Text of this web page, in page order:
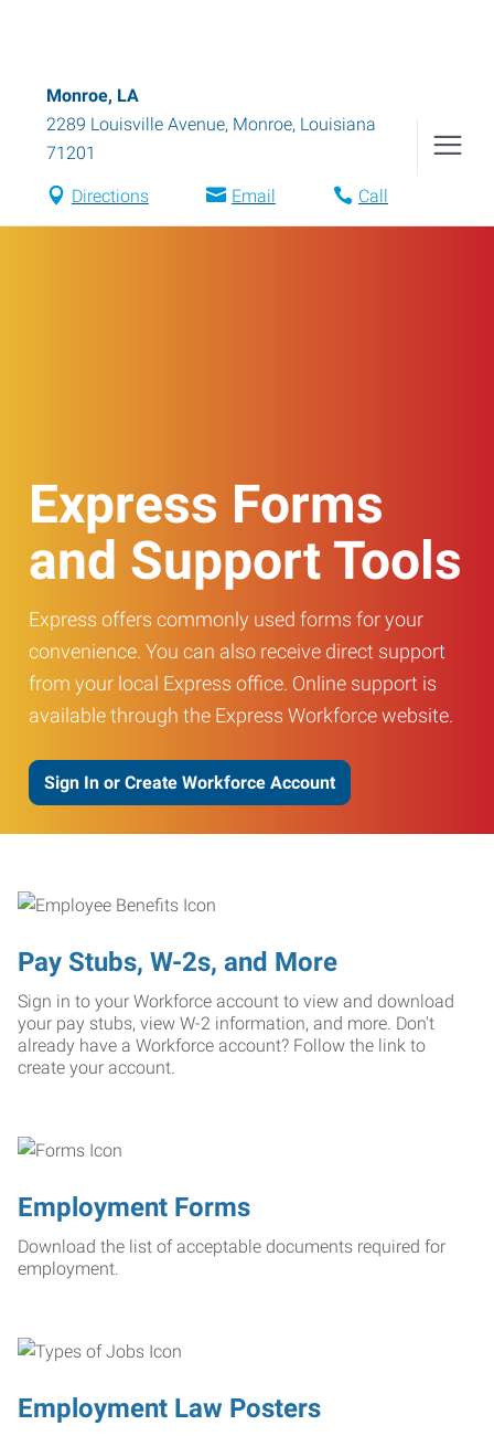
Monroe, LA
2289 Louisville Avenue, Monroe, Louisiana
71201
Directions Email Call
Express Forms
and Support Tools
Express offers commonly used forms for your
convenience. You can also receive direct support
from your local Express office. Online support is
available through the Express Workforce website.
Sign In or Create Workforce Account
Pay Stubs, W-2s, and More
Sign in to your Workforce account to view and download
your pay stubs, view W-2 information, and more. Don't
already have a Workforce account? Follow the link to
create your account.
Employment Forms
Download the list of acceptable documents required for
employment.
Employment Law Posters